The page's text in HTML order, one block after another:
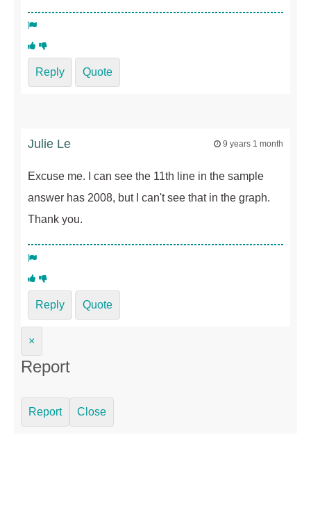
Reply Quote
Julie Le 9 years 1 month
Excuse me. I can see the 11th line in the sample
answer has 2008, but I can't see that in the graph.
Thank you.
Reply Quote
×
Report
Report Close